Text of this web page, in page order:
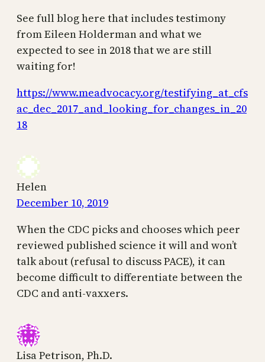
See full blog here that includes testimony
from Eileen Holderman and what we
expected to see in 2018 that we are still
waiting for!
https://www.meadvocacy.org/testifying_at_cfs
ac_dec_2017_and_looking_for_changes_in_20
18
Helen
December 10, 2019
When the CDC picks and chooses which peer
reviewed published science it will and won’t
talk about (refusal to discuss PACE), it can
become difficult to differentiate between the
CDC and anti-vaxxers.
Lisa Petrison, Ph.D.